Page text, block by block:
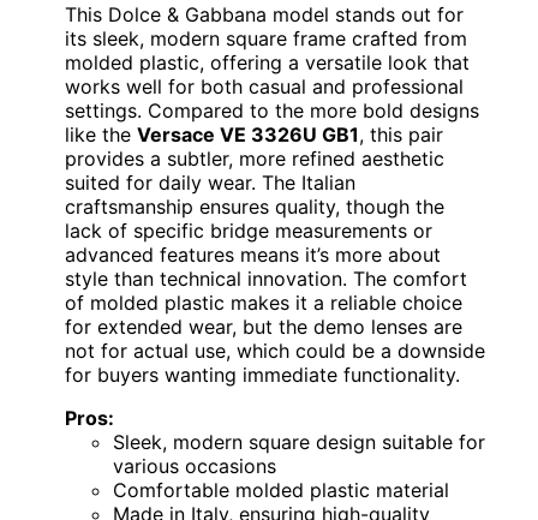
This Dolce & Gabbana model stands out for
its sleek, modern square frame crafted from
molded plastic, offering a versatile look that
works well for both casual and professional
settings. Compared to the more bold designs
like the Versace VE 3326U GB1, this pair
provides a subtler, more refined aesthetic
suited for daily wear. The Italian
craftsmanship ensures quality, though the
lack of specific bridge measurements or
advanced features means it’s more about
style than technical innovation. The comfort
of molded plastic makes it a reliable choice
for extended wear, but the demo lenses are
not for actual use, which could be a downside
for buyers wanting immediate functionality.
Pros:
Sleek, modern square design suitable for
various occasions
Comfortable molded plastic material
Made in Italy, ensuring high-quality